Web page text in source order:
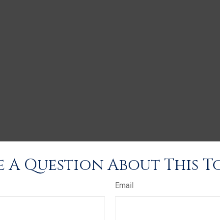
A Question About This
Email